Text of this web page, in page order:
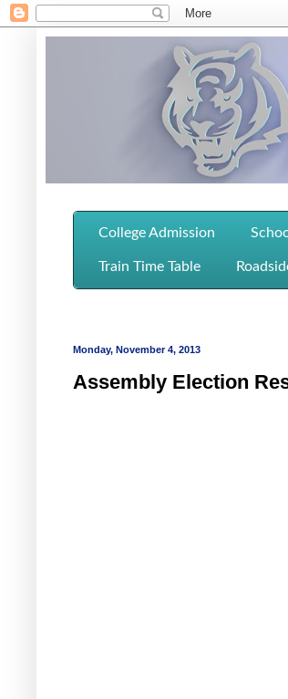
College Admission
Train Time Table
Monday, November 4, 2013
Assembly Election